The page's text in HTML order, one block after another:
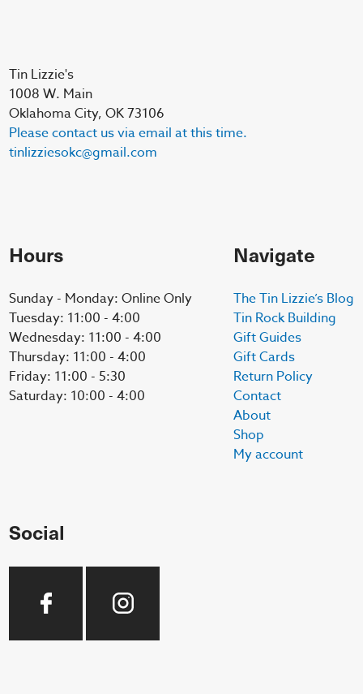
Tin Lizzie's
1008 W. Main
Oklahoma City, OK 73106
Please contact us via email at this time.
tinlizziesokc@gmail.com
Hours
Sunday - Monday: Online Only
Tuesday: 11:00 - 4:00
Wednesday: 11:00 - 4:00
Thursday: 11:00 - 4:00
Friday: 11:00 - 5:30
Saturday: 10:00 - 4:00
Navigate
The Tin Lizzie’s Blog
Tin Rock Building
Gift Guides
Gift Cards
Return Policy
Contact
About
Shop
My account
Social